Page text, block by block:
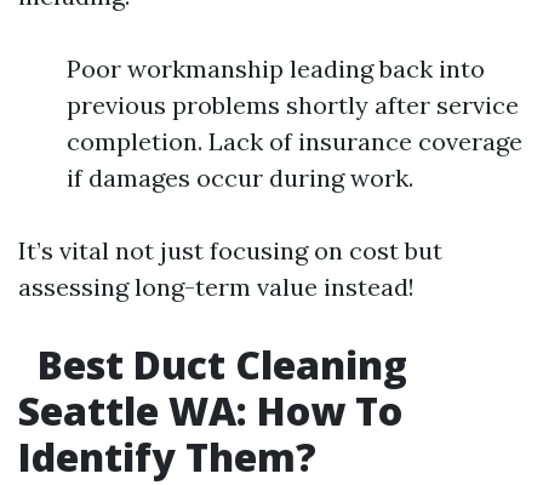
Poor workmanship leading back into
previous problems shortly after service
completion. Lack of insurance coverage
if damages occur during work.
It’s vital not just focusing on cost but
assessing long-term value instead!
Best Duct Cleaning
Seattle WA: How To
Identify Them?